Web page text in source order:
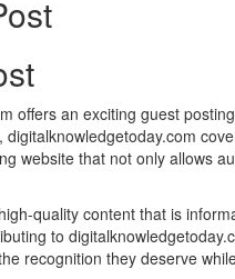
offers an exciting guest
website that not only allows
quality content that is
to
recognition they deserve